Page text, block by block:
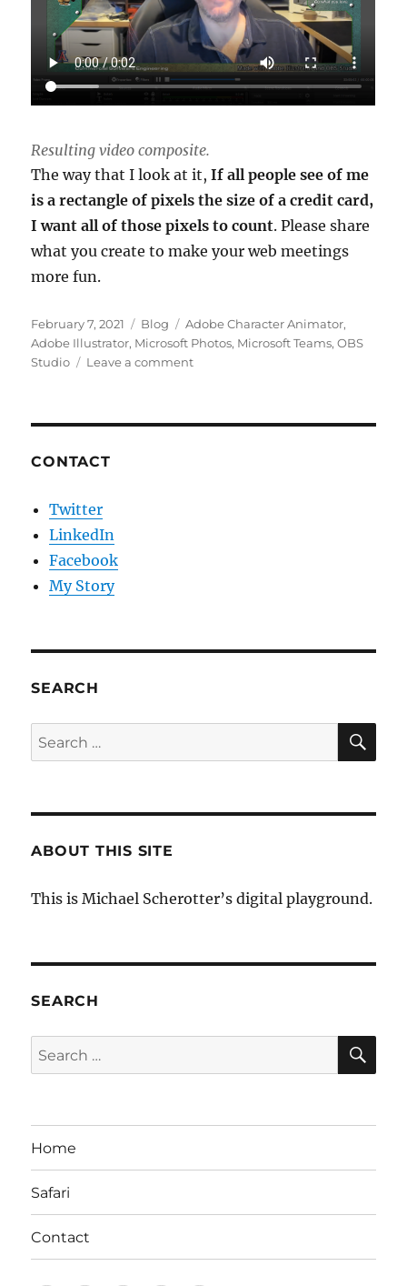
Resulting video composite.
The way that I look at it,If all people see of me
is a rectangle of pixels the size of a credit card,
I want all of those pixels to count. Please share
what you create to make your web meetings
more fun.
Posted
on
February 7, 2021 Categories
Blog Tags
Adobe Character Animator,
Adobe Illustrator, Microsoft Photos, Microsoft Teams,OBS
Studio
Leave a commenton
CONTACT
Twitter
LinkedIn
Facebook
My Story
SEARCH
Search
for:
ABOUT THIS SITE
This is Michael Scherotter’s digital playground.
SEARCH
Search
for:
Home
Safari
Contact